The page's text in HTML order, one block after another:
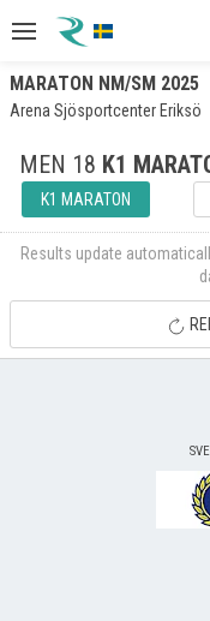
MARATON NM/SM 2025
Arena Sjösportcenter Eriksö
MEN 18 K1
K1 MARATON
Results update